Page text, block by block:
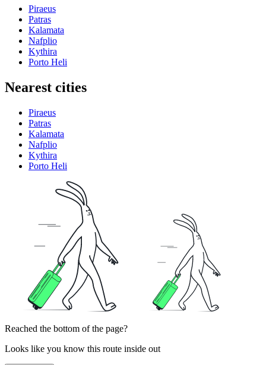
Piraeus
Patras
Kalamata
Nafplio
Kythira
Porto Heli
Nearest cities
Piraeus
Patras
Kalamata
Nafplio
Kythira
Porto Heli
Reached the bottom of the page?
Looks like you know this route inside out